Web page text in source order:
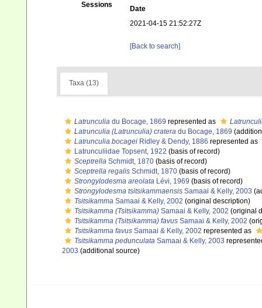
Sessions
Date
2021-04-15 21:52:27Z
[Back to search]
Taxa (13)
Latrunculia du Bocage, 1869 represented as
Latrunculia (Latrunculia) cratera du Bocage, 1869
Latrunculia bocagei Ridley & Dendy, 1886 represented as
Latrunculiidae Topsent, 1922 (basis of record)
Sceptrella Schmidt, 1870 (basis of record)
Sceptrella regalis Schmidt, 1870 (basis of record)
Strongylodesma areolata Lévi, 1969 (basis of record)
Strongylodesma tsitsikammaensis Samaai & Kelly, 2003
Tsitsikamma Samaai & Kelly, 2002 (original description)
Tsitsikamma (Tsitsikamma) Samaai & Kelly, 2002 (original
Tsitsikamma (Tsitsikamma) favus Samaai & Kelly, 2002
Tsitsikamma favus Samaai & Kelly, 2002 represented as
Tsitsikamma pedunculata Samaai & Kelly, 2003
2003 (additional source)